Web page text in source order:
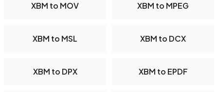
XBM to MOV XBM to MPEG
XBM to MSL XBM to DCX
XBM to DPX XBM to EPDF